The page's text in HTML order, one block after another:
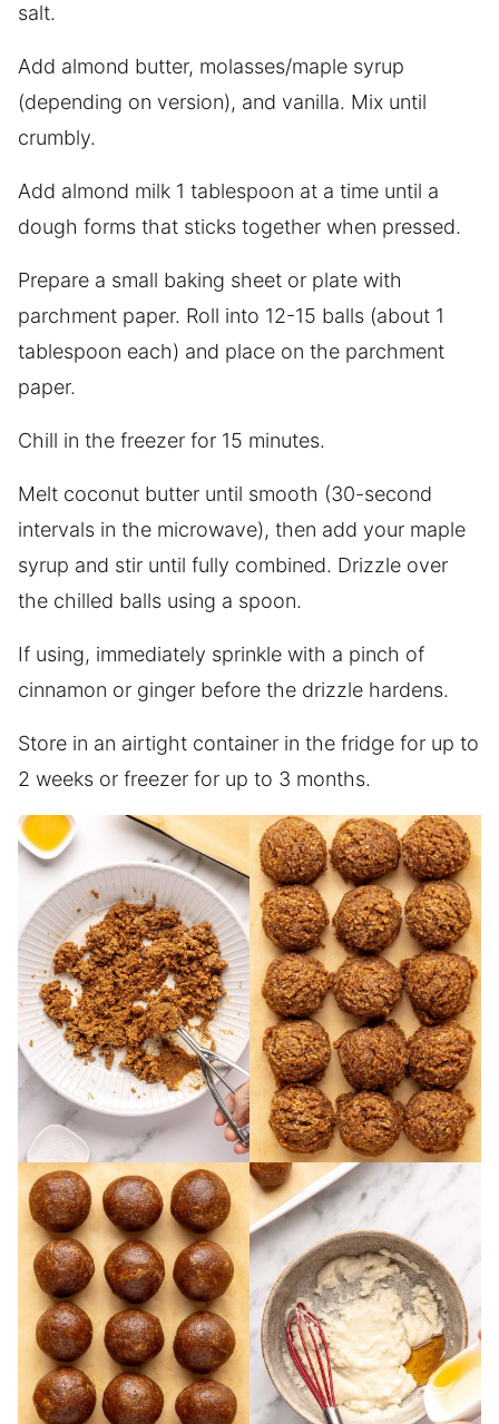
salt.
Add almond butter, molasses/maple syrup
(depending on version), and vanilla. Mix until
crumbly.
Add almond milk 1 tablespoon at a time until a
dough forms that sticks together when pressed.
Prepare a small baking sheet or plate with
parchment paper. Roll into 12-15 balls (about 1
tablespoon each) and place on the parchment
paper.
Chill in the freezer for 15 minutes.
Melt coconut butter until smooth (30-second
intervals in the microwave), then add your maple
syrup and stir until fully combined. Drizzle over
the chilled balls using a spoon.
If using, immediately sprinkle with a pinch of
cinnamon or ginger before the drizzle hardens.
Store in an airtight container in the fridge for up to
2 weeks or freezer for up to 3 months.